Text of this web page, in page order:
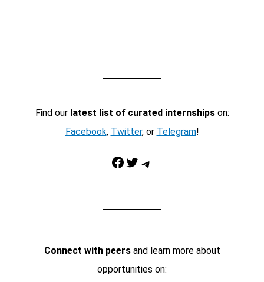
Find our latest list of curated internshipson:
Facebook, Twitter, or Telegram!
Facebook Twitter Telegram
Connect with peersand learn more about
opportunities on: